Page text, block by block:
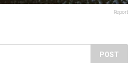
Report
POST